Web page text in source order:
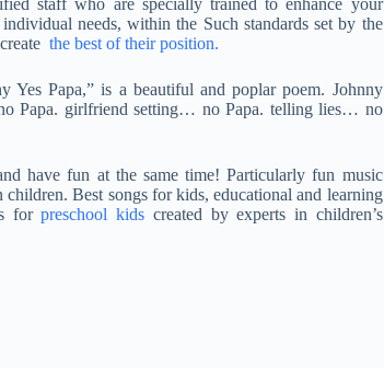
staff who are specially trained to enhance your
needs, within the Such standards set by the
the best of their position.
Yes Papa,” is a beautiful and poplar poem. Johnny
Papa. girlfriend setting… no Papa. telling lies… no
have fun at the same time! Particularly fun music
Best songs for kids, educational and learning
forpreschool kids created by experts in children’s